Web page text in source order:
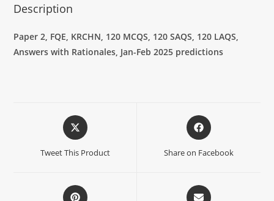
Description
Paper 2, FQE, KRCHN, 120 MCQS, 120 SAQS, 120 LAQS,
Answers with Rationales, Jan-Feb 2025 predictions
Tweet This Product Share on Facebook